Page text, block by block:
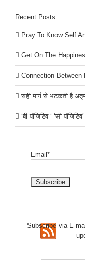
Recent Posts
Pray To Know Self
Get On The
Connection
सही मार्ग से भटकती है
‘बी पॉजिटिव ‘ ‘सी
Email*
Subscribe via E-